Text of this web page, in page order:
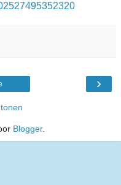
›
Blogger.